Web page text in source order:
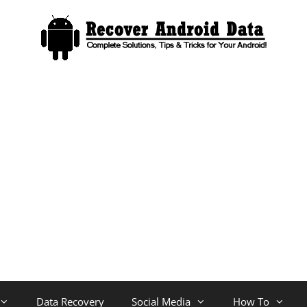
Data Recovery Social Media How To